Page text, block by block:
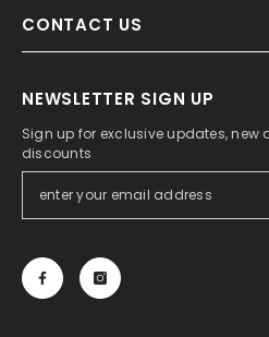
CONTACT US
NEWSLETTER SIGN UP
Sign up for exclusive updates, new
discounts